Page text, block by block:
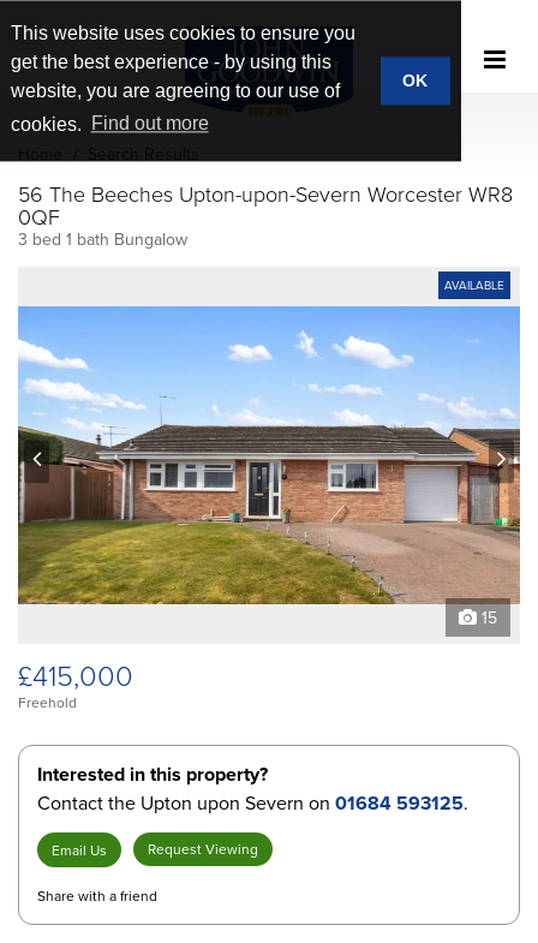
This website uses cookies to ensure you
get the best experience - by using this
website, you are agreeing to our use of
cookies.
Find out more
OK
56 The Beeches Upton-upon-Severn Worcester WR8
0QF
3 bed 1 bath Bungalow
AVAILABLE
prev next
15
£415,000
Freehold
Interested in this property?
Contact the Upton upon Severn on 01684 593125.
Email Us Request Viewing
Share with a friend